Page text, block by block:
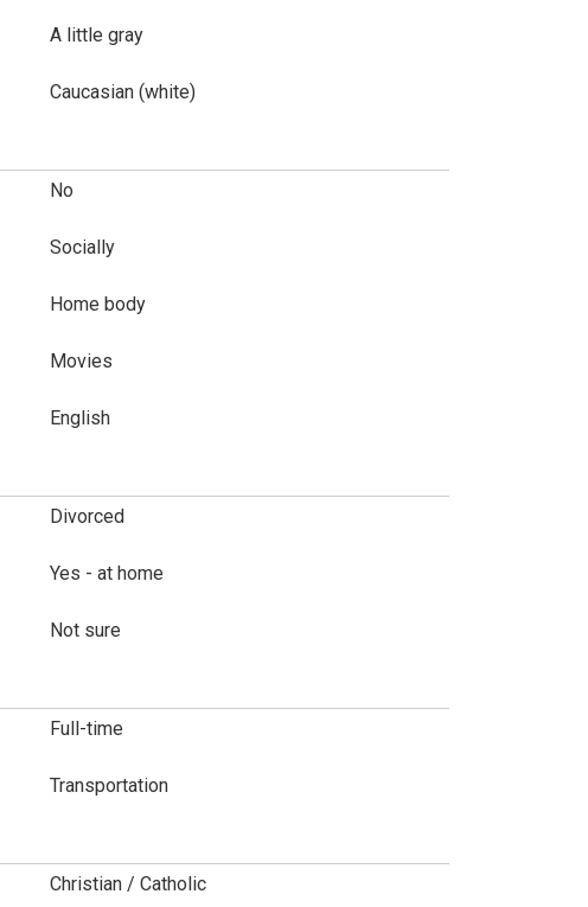
A little gray
Caucasian (white)
No
Socially
Home body
Movies
English
Divorced
Yes - at home
Not sure
Full-time
Transportation
Christian / Catholic